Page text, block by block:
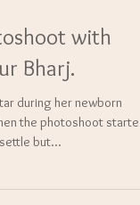
with
Bharj.
during her newborn
but...